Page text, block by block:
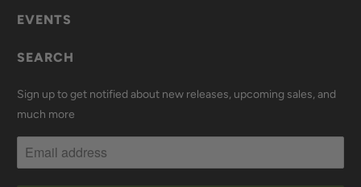
EVENTS
SEARCH
Sign up to get notified about new releases, upcoming sales, and
much more